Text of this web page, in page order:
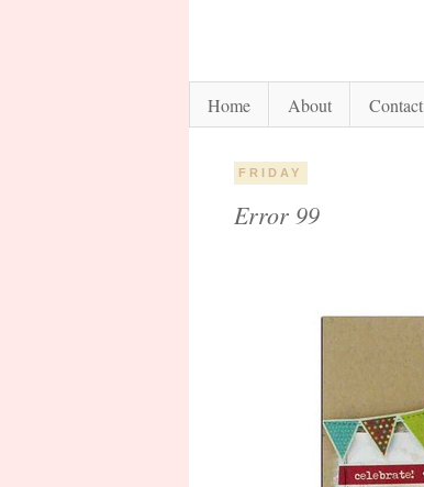
Home About Contact
FRIDAY
Error 99